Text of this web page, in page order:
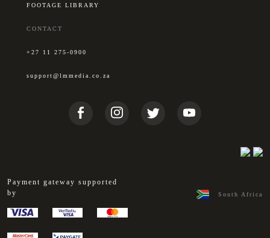
FOOTAGE LIBRARY
CONTACT
+27 11 275-0900
support@lmmedia.co.za
Payment gateway supported
by
South Africa